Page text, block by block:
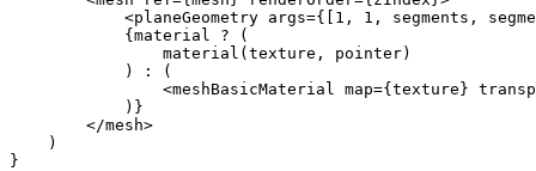
            <
planeGeometry args={[ 1 , 1 , segments,
            {material
? (
                material
(texture, pointer)
            )
:
(
                <
meshBasicMaterial map={texture}
            )}
        </
mesh>
    )
}